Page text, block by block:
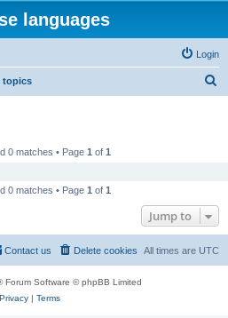
languages
Login
topics
0 matches • Page 1 of 1
0 matches • Page 1 of 1
Jump to
All times are UTC
Delete cookies
Contact us
Forum Software © phpBB Limited
Privacy| Terms